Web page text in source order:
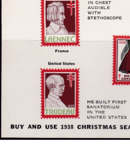
Getting Started